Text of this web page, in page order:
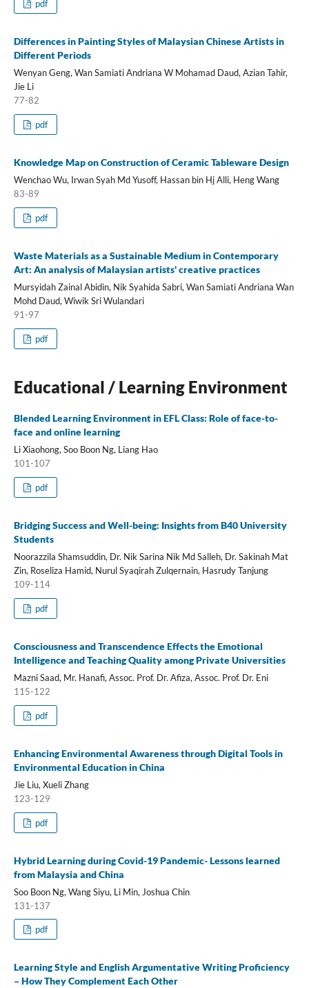
pdf
Differences in Painting Styles of Malaysian Chinese Artists in
Different Periods
Wenyan Geng, Wan Samiati Andriana W Mohamad Daud, Azian Tahir,
Jie Li
77-82
pdf
Knowledge Map on Construction of Ceramic Tableware Design
Wenchao Wu, Irwan Syah Md Yusoff, Hassan bin Hj Alli, Heng Wang
83-89
pdf
Waste Materials as a Sustainable Medium in Contemporary
Art: An analysis of Malaysian artists' creative practices
Mursyidah Zainal Abidin, Nik Syahida Sabri, Wan Samiati Andriana Wan
Mohd Daud, Wiwik Sri Wulandari
91-97
pdf
Educational / Learning Environment
Blended Learning Environment in EFL Class: Role of face-to-
face and online learning
Li Xiaohong, Soo Boon Ng, Liang Hao
101-107
pdf
Bridging Success and Well-being: Insights from B40 University
Students
Noorazzila Shamsuddin, Dr. Nik Sarina Nik Md Salleh, Dr. Sakinah Mat
Zin, Roseliza Hamid, Nurul Syaqirah Zulqernain, Hasrudy Tanjung
109-114
pdf
Consciousness and Transcendence Effects the Emotional
Intelligence and Teaching Quality among Private Universities
Mazni Saad, Mr. Hanafi, Assoc. Prof. Dr. Afiza, Assoc. Prof. Dr. Eni
115-122
pdf
Enhancing Environmental Awareness through Digital Tools in
Environmental Education in China
Jie Liu, Xueli Zhang
123-129
pdf
Hybrid Learning during Covid-19 Pandemic- Lessons learned
from Malaysia and China
Soo Boon Ng, Wang Siyu, Li Min, Joshua Chin
131-137
pdf
Learning Style and English Argumentative Writing Proficiency
– How They Complement Each Other